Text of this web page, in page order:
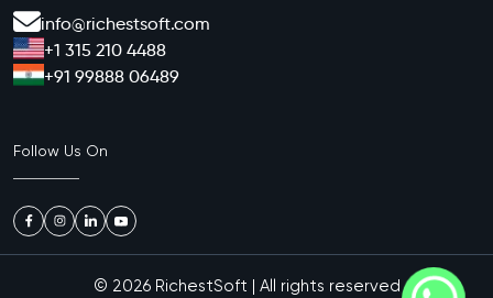
info@richestsoft.com
+1 315 210 4488
+91 99888 06489
Follow Us On
© 2026 RichestSoft | All rights reserved